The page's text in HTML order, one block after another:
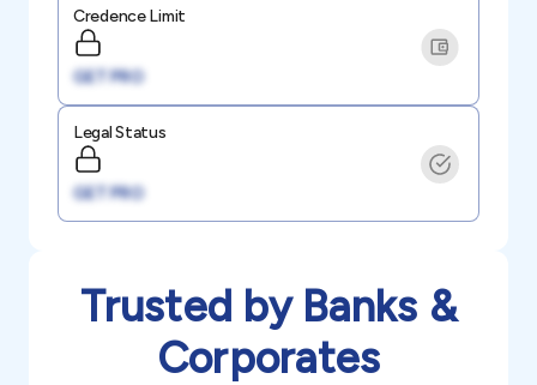
Credence Limit
GET PRO
Legal Status
GET PRO
Trusted by Banks &
Corporates